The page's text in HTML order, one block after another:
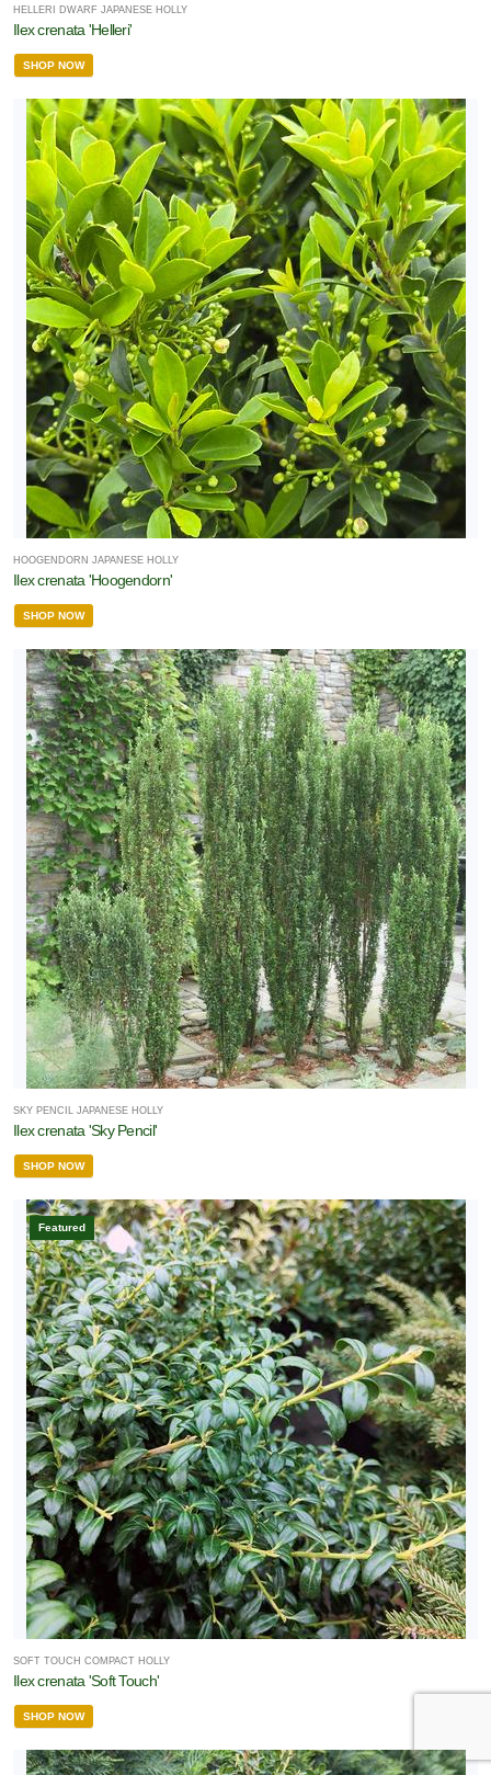
HELLERI DWARF JAPANESE HOLLY
Ilex crenata 'Helleri'
SHOP NOW
HOOGENDORN JAPANESE HOLLY
Ilex crenata 'Hoogendorn'
SHOP NOW
SKY PENCIL JAPANESE HOLLY
Ilex crenata 'Sky Pencil'
SHOP NOW
Featured
SOFT TOUCH COMPACT HOLLY
Ilex crenata 'Soft Touch'
SHOP NOW